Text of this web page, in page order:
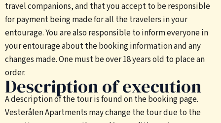
travel companions, and that you accept to be responsible
for payment being made for all the travelers in your
entourage. You are also responsible to inform everyone in
your entourage about the booking information and any
changes made. One must be over 18 years old to place an
order.
Description of execution
A description of the tour is found on the booking page.
Vesterålen Apartments may change the tour due to the